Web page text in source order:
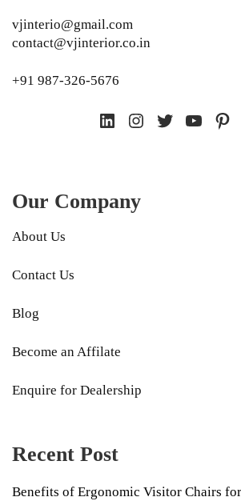
vjinterio@gmail.com
contact@vjinterior.co.in
+91 987-326-5676
LinkedIn
Instagram
Twitter
Our Company
About Us
Contact Us
Blog
Become an Affilate
Enquire for Dealership
Recent Post
Benefits of Ergonomic Visitor Chairs